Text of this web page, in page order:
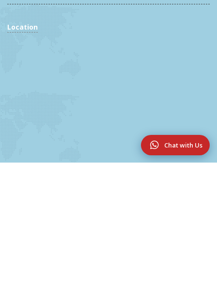
Chat with Us
Location